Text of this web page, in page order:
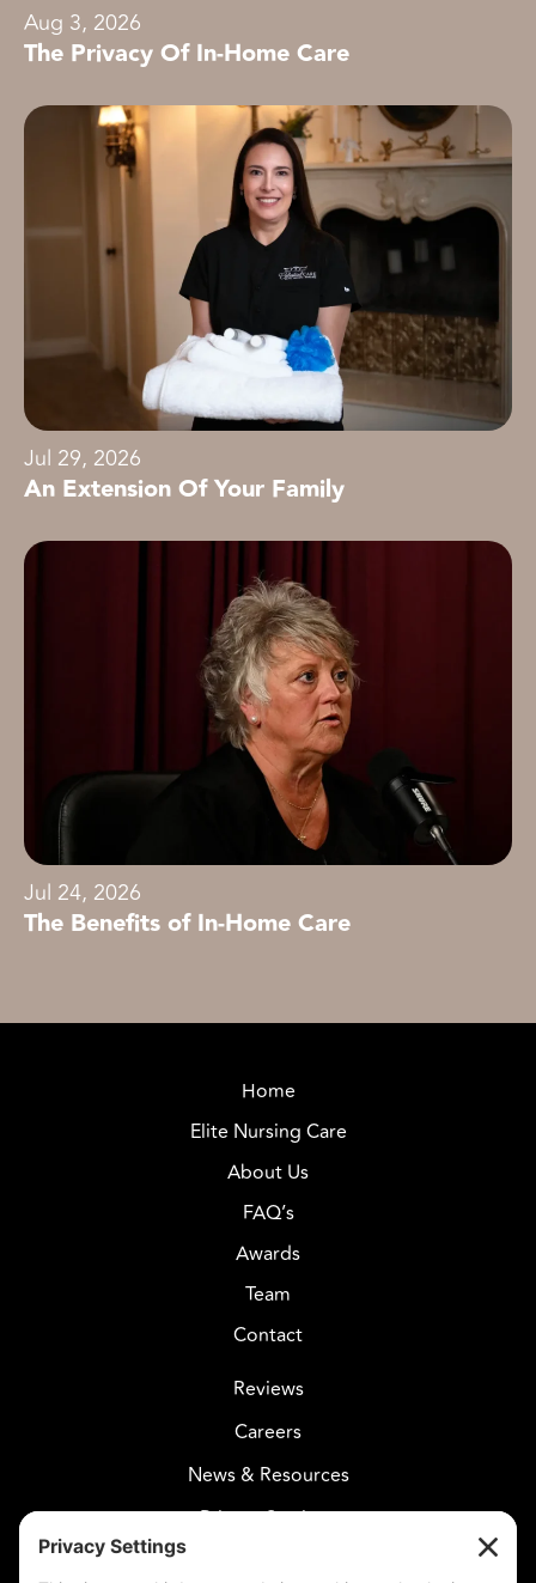
Aug 3, 2026
The Privacy Of In-Home Care
Jul 29, 2026
An Extension Of Your Family
Jul 24, 2026
The Benefits of In-Home Care
Home
Elite Nursing Care
About Us
FAQ’s
Awards
Team
Contact
Reviews
Careers
News & Resources
Privacy Settings